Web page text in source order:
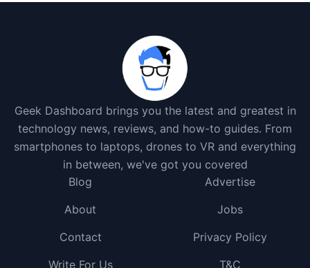
Geek Dashboard brings you the latest and greatest in
technology news, reviews, and how-to guides. From
smartphones to laptops, drones to VR and everything
in between, we've got you covered
Blog
Advertise
About
Jobs
Contact
Privacy Policy
Write For Us
T&C